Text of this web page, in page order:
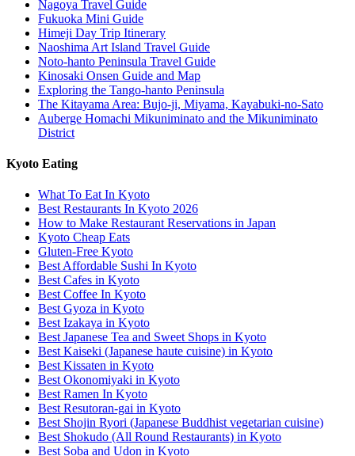
Nagoya Travel Guide
Fukuoka Mini Guide
Himeji Day Trip Itinerary
Naoshima Art Island Travel Guide
Noto-hanto Peninsula Travel Guide
Kinosaki Onsen Guide and Map
Exploring the Tango-hanto Peninsula
The Kitayama Area: Bujo-ji, Miyama, Kayabuki-no-Sato
Auberge Homachi Mikuniminato and the Mikuniminato
District
Kyoto Eating
What To Eat In Kyoto
Best Restaurants In Kyoto 2026
How to Make Restaurant Reservations in Japan
Kyoto Cheap Eats
Gluten-Free Kyoto
Best Affordable Sushi In Kyoto
Best Cafes in Kyoto
Best Coffee In Kyoto
Best Gyoza in Kyoto
Best Izakaya in Kyoto
Best Japanese Tea and Sweet Shops in Kyoto
Best Kaiseki (Japanese haute cuisine) in Kyoto
Best Kissaten in Kyoto
Best Okonomiyaki in Kyoto
Best Ramen In Kyoto
Best Resutoran-gai in Kyoto
Best Shojin Ryori (Japanese Buddhist vegetarian cuisine)
Best Shokudo (All Round Restaurants) in Kyoto
Best Soba and Udon in Kyoto